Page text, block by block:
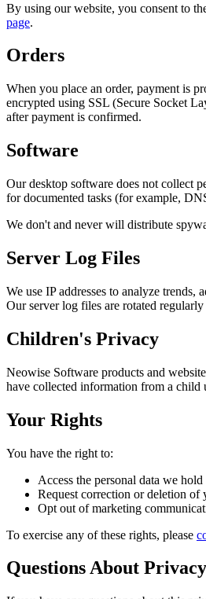
By using our website, you consent to
page.
Orders
When you place an order, payment is
encrypted using SSL (Secure Socket
after payment is confirmed.
Software
Our desktop software does not collect
for documented tasks (for example,
We don't and never will distribute
Server Log Files
We use IP addresses to analyze
Our server log files are rotated
Children's Privacy
Neowise Software products and
have collected information from a child
Your Rights
You have the right to:
Access the personal data we
Request correction or deletion of
Opt out of marketing
To exercise any of these rights, please
Questions About